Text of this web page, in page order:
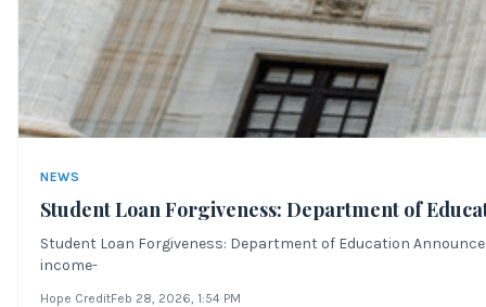
NEWS
Student Loan Forgiveness: Department of
Student Loan Forgiveness: Department of Education
income-
Hope CreditFeb 28, 2026, 1:54 PM